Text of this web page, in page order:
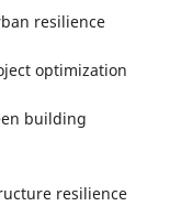
resilience
optimization
building
resilience